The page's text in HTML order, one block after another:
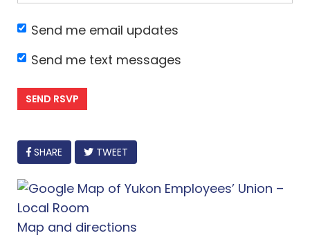
Send me email updates
Send me text messages
FACEBOOK
SHARE TWEET
Map and directions